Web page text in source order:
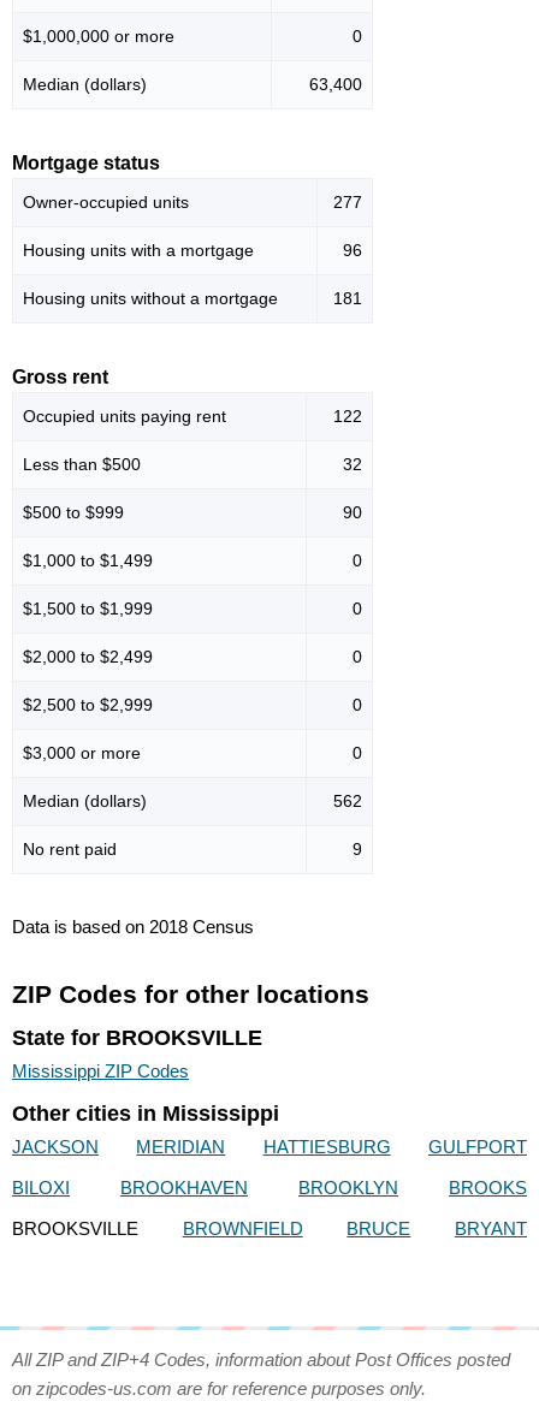
$1,000,000 or more 0
Median (dollars) 63,400
Mortgage status
Owner-occupied units 277
Housing units with a mortgage 96
Housing units without a mortgage 181
Gross rent
Occupied units paying rent 122
Less than $500 32
$500 to $999 90
$1,000 to $1,499 0
$1,500 to $1,999 0
$2,000 to $2,499 0
$2,500 to $2,999 0
$3,000 or more 0
Median (dollars) 562
No rent paid 9
Data is based on 2018 Census
ZIP Codes for other locations
State for BROOKSVILLE
Mississippi ZIP Codes
Other cities in Mississippi
JACKSON MERIDIAN HATTIESBURG
GULFPORT
BILOXI
BROOKHAVEN BROOKLYN
BROOKS
BROOKSVILLE
BROWNFIELD BRUCE BRYANT
All ZIP and ZIP+4 Codes, information about Post Offices posted
on zipcodes-us.com are for reference purposes only.